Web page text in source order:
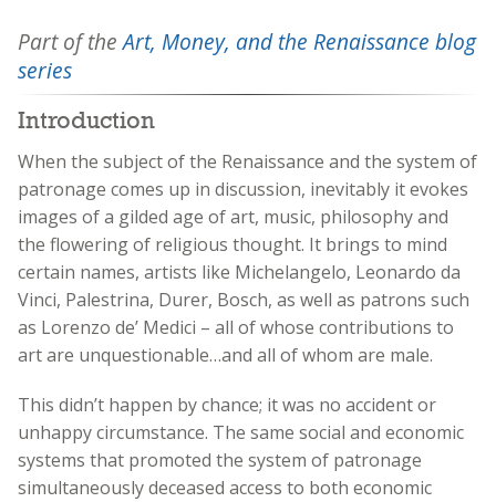
Part of theArt, Money, and the Renaissance blog
series
Introduction
When the subject of the Renaissance and the system of
patronage comes up in discussion, inevitably it evokes
images of a gilded age of art, music, philosophy and
the flowering of religious thought. It brings to mind
certain names, artists like Michelangelo, Leonardo da
Vinci, Palestrina, Durer, Bosch, as well as patrons such
as Lorenzo de’ Medici – all of whose contributions to
art are unquestionable…and all of whom are male.
This didn’t happen by chance; it was no accident or
unhappy circumstance. The same social and economic
systems that promoted the system of patronage
simultaneously deceased access to both economic